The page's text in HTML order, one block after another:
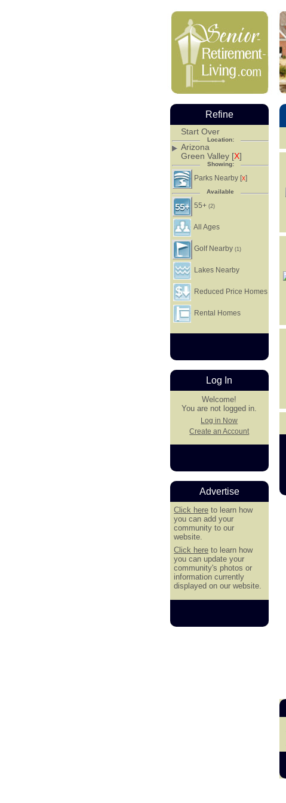
Refine
Start Over
Location:
Arizona
Green Valley [X]
Showing:
Parks Nearby [X]
Available
55+(2)
All Ages
Golf Nearby(1)
Lakes Nearby
Reduced Price Homes
Rental Homes
Log In
Welcome!
You are not logged in.
Log in Now
Create an Account
Advertise
Click here to learn how
you can add your
community to our
website.
Click here to learn how
you can update your
community's photos or
information currently
displayed on our website.